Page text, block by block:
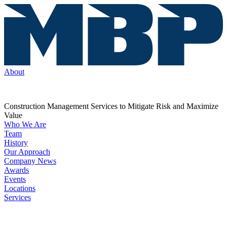
About
Construction Management Services to Mitigate Risk and Maximize
Value
Who We Are
Team
History
Our Approach
Company News
Awards
Events
Locations
Services